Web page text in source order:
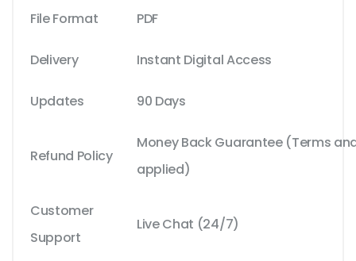
File Format PDF
Delivery Instant Digital Access
Updates 90 Days
Refund Policy
Money Back Guarantee (Terms
applied)
Customer
Support
Live Chat (24/7)